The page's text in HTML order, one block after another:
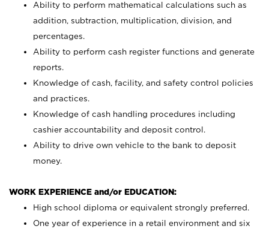
Ability to perform mathematical calculations such as
addition, subtraction, multiplication, division, and
percentages.
Ability to perform cash register functions and generate
reports.
Knowledge of cash, facility, and safety control policies
and practices.
Knowledge of cash handling procedures including
cashier accountability and deposit control.
Ability to drive own vehicle to the bank to deposit
money.
WORK EXPERIENCE and/or EDUCATION:
High school diploma or equivalent strongly preferred.
One year of experience in a retail environment and six